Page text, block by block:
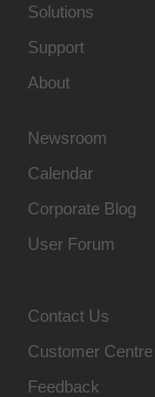
Solutions
Support
About
Newsroom
Calendar
Corporate Blog
User Forum
Contact Us
Customer Centre
Feedback